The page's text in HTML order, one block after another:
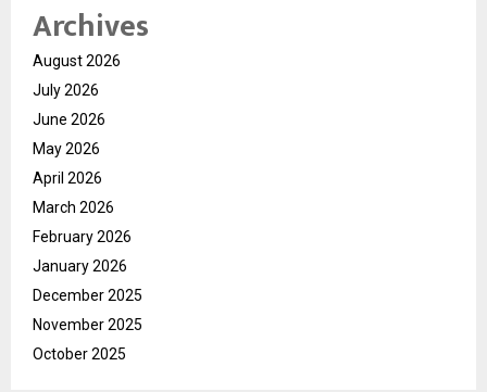
Archives
August 2026
July 2026
June 2026
May 2026
April 2026
March 2026
February 2026
January 2026
December 2025
November 2025
October 2025